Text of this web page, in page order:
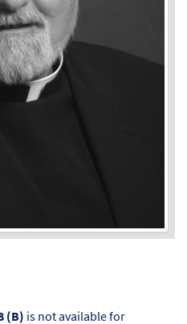
(B) is not available for